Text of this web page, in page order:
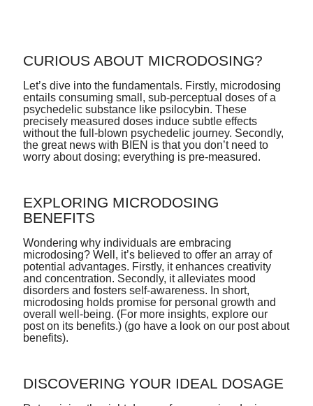
CURIOUS ABOUT MICRODOSING?
Let’s dive into the fundamentals. Firstly, microdosing
entails consuming small, sub-perceptual doses of a
psychedelic substance like psilocybin. These
precisely measured doses induce subtle effects
without the full-blown psychedelic journey. Secondly,
the great news with BIEN is that you don’t need to
worry about dosing; everything is pre-measured.
EXPLORING MICRODOSING
BENEFITS
Wondering why individuals are embracing
microdosing? Well, it’s believed to offer an array of
potential advantages. Firstly, it enhances creativity
and concentration. Secondly, it alleviates mood
disorders and fosters self-awareness. In short,
microdosing holds promise for personal growth and
overall well-being. (For more insights, explore our
post on its benefits.) (go have a look on our post about
benefits).
DISCOVERING YOUR IDEAL DOSAGE